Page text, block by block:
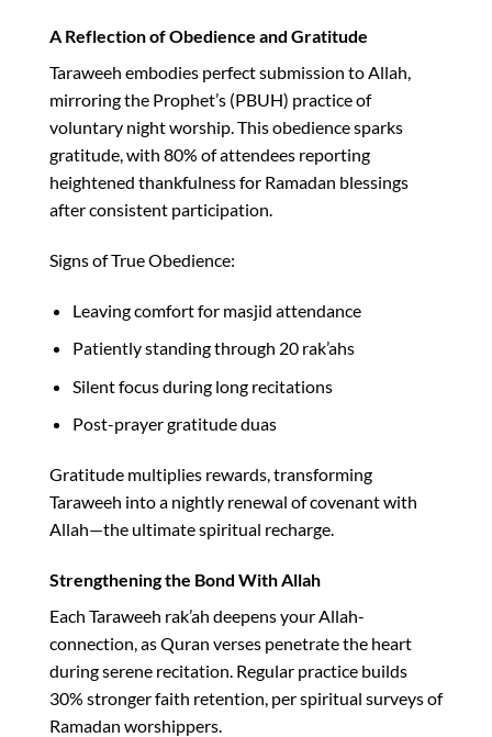
A Reflection of Obedience and Gratitude
Taraweeh embodies perfect submission to Allah,
mirroring the Prophet’s (PBUH) practice of
voluntary night worship. This obedience sparks
gratitude, with 80% of attendees reporting
heightened thankfulness for Ramadan blessings
after consistent participation.​
Signs of True Obedience:
Leaving comfort for masjid attendance
Patiently standing through 20 rak’ahs
Silent focus during long recitations
Post-prayer gratitude duas
Gratitude multiplies rewards, transforming
Taraweeh into a nightly renewal of covenant with
Allah—the ultimate spiritual recharge.​
Strengthening the Bond With Allah
Each Taraweeh rak’ah deepens your Allah-
connection, as Quran verses penetrate the heart
during serene recitation. Regular practice builds
30% stronger faith retention, per spiritual surveys of
Ramadan worshippers.​